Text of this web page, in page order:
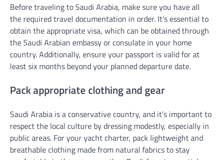
Before traveling to Saudi Arabia, make sure you have all
the required travel documentation in order. It’s essential to
obtain the appropriate visa, which can be obtained through
the Saudi Arabian embassy or consulate in your home
country. Additionally, ensure your passport is valid for at
least six months beyond your planned departure date.
Pack appropriate clothing and gear
Saudi Arabia is a conservative country, and it’s important to
respect the local culture by dressing modestly, especially in
public areas. For your yacht charter, pack lightweight and
breathable clothing made from natural fabrics to stay